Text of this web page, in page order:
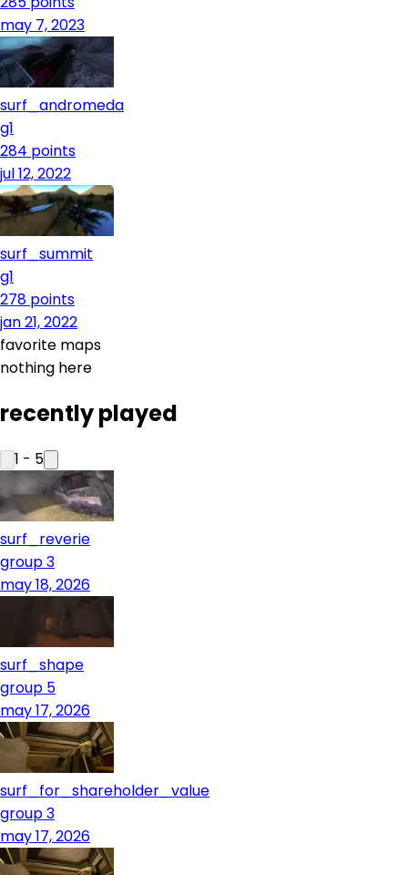
may 7, 2023
surf_andromeda
g1
284 points
jul 12, 2022
surf_summit
g1
278 points
jan 21, 2022
favorite maps
nothing here
recently played
1 - 5
surf_reverie
group 3
may 18, 2026
surf_shape
group 5
may 17, 2026
surf_for_shareholder_value
group 3
may 17, 2026